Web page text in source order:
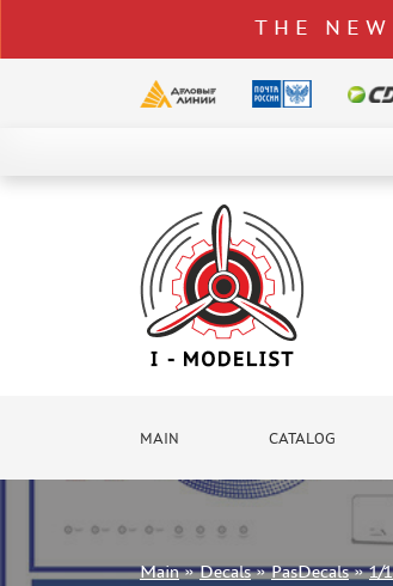
THE
MAIN CATALOG
DELIVERY AND PAYMENT
CONTACTS
TO WHOLESALERS
+7 499 322-14-09
Main»Decals»PasDecals»1/